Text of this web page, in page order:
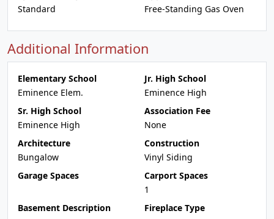
Standard
Free-Standing Gas Oven
Additional Information
Elementary School
Eminence Elem.
Jr. High School
Eminence High
Sr. High School
Eminence High
Association Fee
None
Architecture
Bungalow
Construction
Vinyl Siding
Garage Spaces
Carport Spaces
1
Basement Description
Fireplace Type